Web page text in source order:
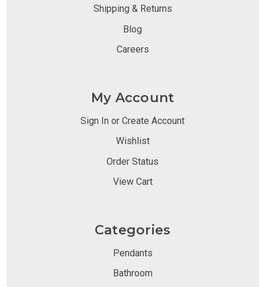
Shipping & Returns
Blog
Careers
My Account
Sign In or Create Account
Wishlist
Order Status
View Cart
Categories
Pendants
Bathroom